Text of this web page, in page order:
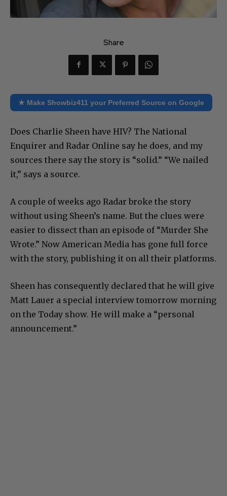
Share
★ Make Showbiz411 your Preferred Source on Google
Does Charlie Sheen have HIV? The National
Enquirer and Radar Online say he does, and my
sources there say the story is “solid.” “We nailed
it,” says a source.
A couple of weeks ago Radar broke the story
without using Sheen’s name. But the clues were
easier to dissect than an episode of “Murder She
Wrote.” Now American Media has gone full force
with the story, publishing it on all their platforms.
Sheen has consequently declared that he will give
Matt Lauer a special interview tomorrow morning
on the Today show. He will make a “personal
announcement.”